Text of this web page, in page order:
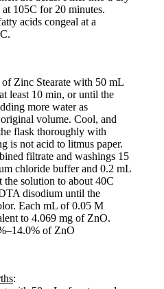
105C for 20 minutes.
acids congeal at a
Zinc Stearate with 50 mL
least 10 min, or until the
more water as
volume. Cool, and
flask thoroughly with
is not acid to litmus paper.
filtrate and washings 15
chloride buffer and 0.2 mL
solution to about 40C
disodium until the
Each mL of 0.05 M
to 4.069 mg of ZnO.
of ZnO
: